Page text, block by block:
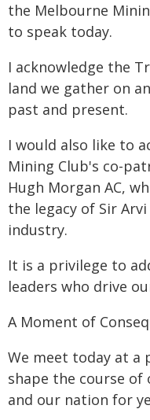
the Melbourne
to speak today.
I acknowledge the
land we gather on
past and present.
I would also like to
Mining Club's co-
Hugh Morgan AC,
the legacy of Sir
industry.
It is a privilege to
leaders who drive
A Moment of
We meet today at
shape the course
and our nation for